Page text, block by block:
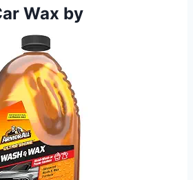
Wax by